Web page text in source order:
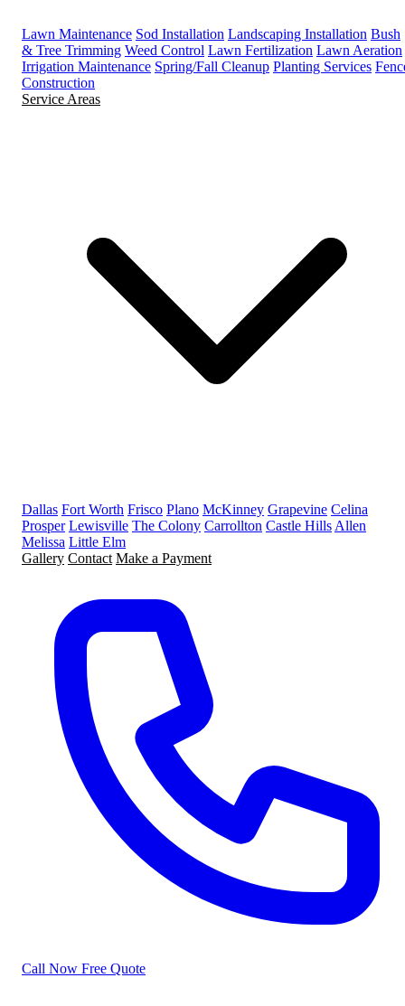
Lawn Maintenance Sod Installation Landscaping Installation Bush
& Tree Trimming Weed Control Lawn Fertilization Lawn Aeration
Irrigation Maintenance Spring/Fall Cleanup Planting Services
Construction
Service Areas
Dallas Fort Worth Frisco Plano McKinney Grapevine Celina
Prosper Lewisville The Colony Carrollton Castle Hills Allen
Melissa Little Elm
Gallery Contact Make a Payment
Call Now Free Quote